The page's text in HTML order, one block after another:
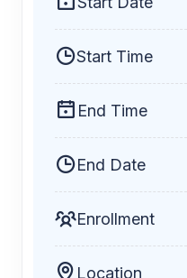
Start Time
End Time
End Date
Enrollment
Location